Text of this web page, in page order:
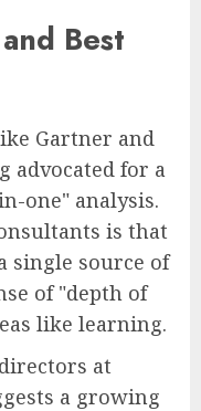
Best
Gartner and
advocated for a
one" analysis.
is that
single source of
of "depth of
like learning.
at
a growing